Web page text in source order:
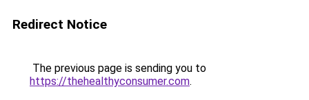
Redirect Notice
The previous page is sending you to
https://thehealthyconsumer.com.